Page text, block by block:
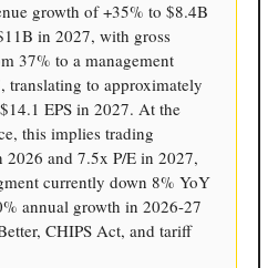
growth of +35% to $8.4B
in 2027, with gross
37% to a management
translating to approximately
EPS in 2027. At the
this implies trading
and 7.5x P/E in 2027,
currently down 8% YoY
annual growth in 2026-27
CHIPS Act, and tariff